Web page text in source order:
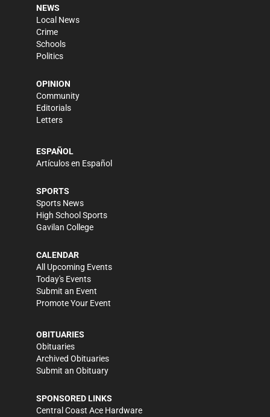
NEWS
Local News
Crime
Schools
Politics
OPINION
Community
Editorials
Letters
ESPAÑOL
Artículos en Español
SPORTS
Sports News
High School Sports
Gavilan College
CALENDAR
All Upcoming Events
Today's Events
Submit an Event
Promote Your Event
OBITUARIES
Obituaries
Archived Obituaries
Submit an Obituary
SPONSORED LINKS
Central Coast Ace Hardware